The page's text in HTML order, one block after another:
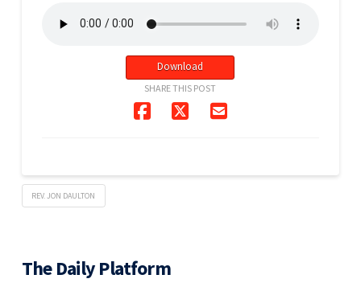
Download
SHARE THIS POST
REV. JON DAULTON
The Daily Platform